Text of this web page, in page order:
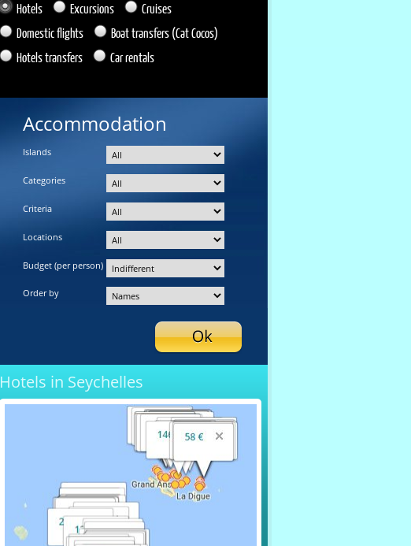
Hotels Excursions
Cruises
Domestic flights
Boat transfers (Cat Cocos)
Hotels transfers
Car rentals
Accommodation
Islands
Categories
Criteria
Locations
Budget (per person)
Order by
Hotels in Seychelles